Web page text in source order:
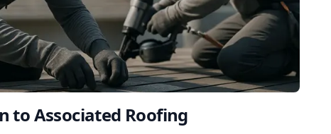
to Associated Roofing